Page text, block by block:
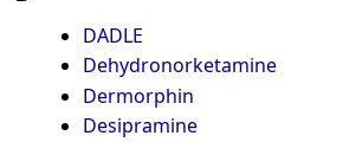
DADLE
Dehydronorketamine
Dermorphin
Desipramine